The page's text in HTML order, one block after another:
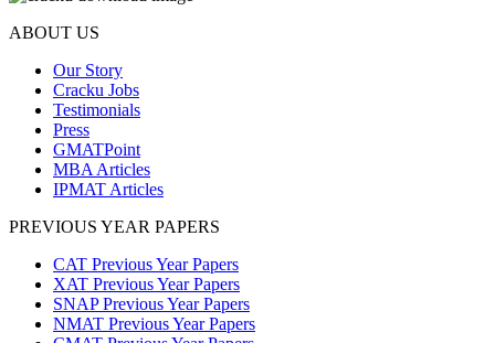
ABOUT US
Our Story
Cracku Jobs
Testimonials
Press
GMATPoint
MBA Articles
IPMAT Articles
PREVIOUS YEAR PAPERS
CAT Previous Year Papers
XAT Previous Year Papers
SNAP Previous Year Papers
NMAT Previous Year Papers